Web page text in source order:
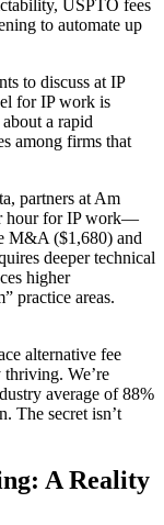
USPTO fees
to automate up
to discuss at IP
for IP work is
a rapid
among firms that
partners at Am
hour for IP work—
M&A ($1,680) and
deeper technical
higher
practice areas.
alternative fee
thriving. We’re
average of 88%
The secret isn’t
A Reality